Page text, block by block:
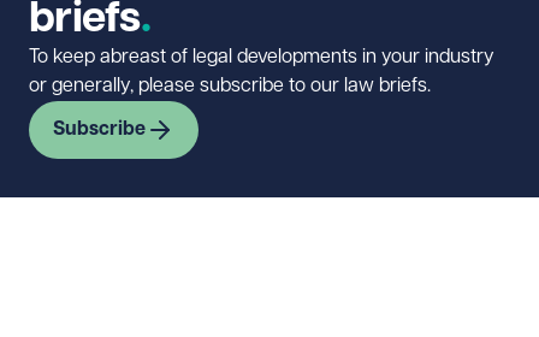
briefs
To keep abreast of legal developments in your industry
or generally, please subscribe to our law briefs.
Subscribe